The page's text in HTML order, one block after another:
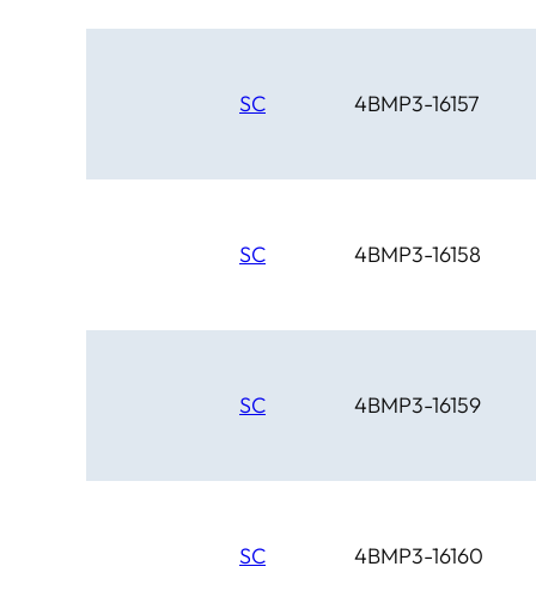
SC 4BMP3-16157
SC 4BMP3-16158
SC 4BMP3-16159
SC 4BMP3-16160